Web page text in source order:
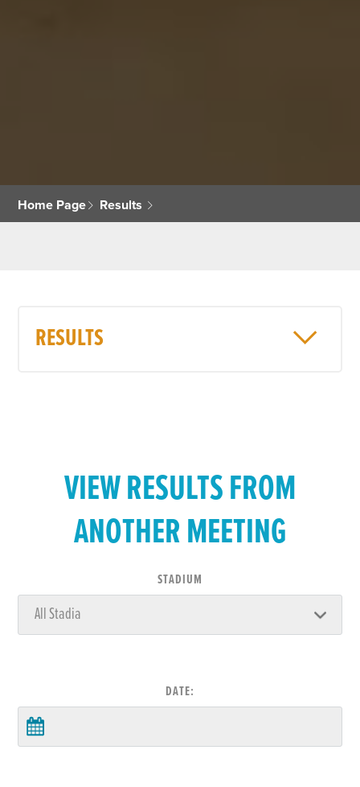
Home Page Results
RESULTS
VIEW RESULTS FROM
ANOTHER MEETING
STADIUM
DATE: